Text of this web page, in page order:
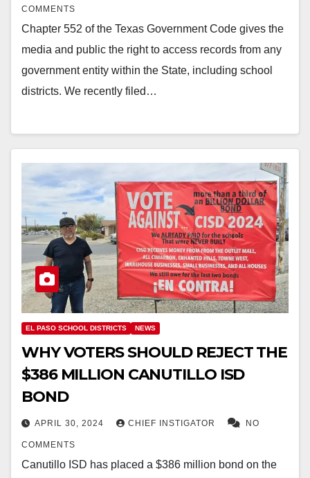
COMMENTS
Chapter 552 of the Texas Government Code gives the
media and public the right to access records from any
government entity within the State, including school
districts. We recently filed…
EL PASO SCHOOL DISTRICTS NEWS
WHY VOTERS SHOULD REJECT THE
$386 MILLION CANUTILLO ISD
BOND
APRIL 30, 2024 CHIEF INSTIGATOR NO
COMMENTS
Canutillo ISD has placed a $386 million bond on the